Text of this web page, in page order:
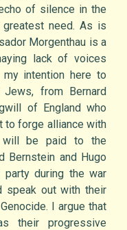
of silence in the
need. As is
Morgenthau is a
lack of voices
intention here to
from Bernard
of England who
to forge alliance with
will be paid to the
Bernstein and Hugo
during the war
speak out with their
I argue that
their progressive